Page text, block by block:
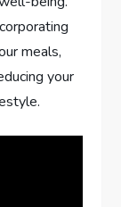
meals,
your